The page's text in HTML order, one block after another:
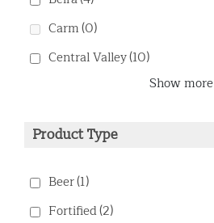
Carm(0)
Central Valley(10)
Show more
Product Type
Beer(1)
Fortified(2)